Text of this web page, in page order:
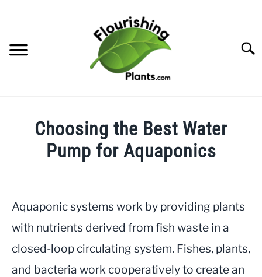
CATEGORIES
TRY OUR GARDEN PLANNER
ABOUT US
Choosing the Best Water
Pump for Aquaponics
Aquaponics
Aquaponic systems work by providing plants
with nutrients derived from fish waste in a
closed-loop circulating system. Fishes, plants,
and bacteria work cooperatively to create an